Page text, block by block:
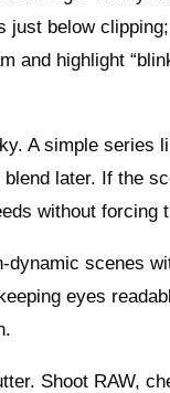
below
and highlight
A simple series
later. If the
without forcing
scenes
eyes
Shoot RAW,